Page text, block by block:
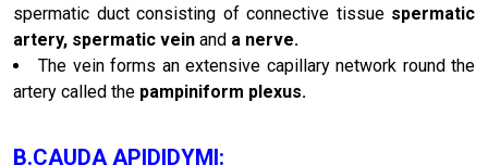
spermatic duct consisting of connective tissue spermatic
artery, spermatic vein and a nerve.
The vein forms an extensive capillary network round the
artery called the pampiniform plexus.
B.CAUDA APIDIDYMI: